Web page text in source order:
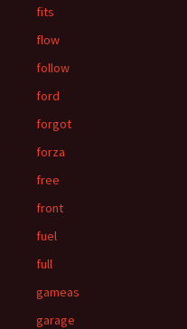
fits
flow
follow
ford
forgot
forza
free
front
fuel
full
gameas
garage